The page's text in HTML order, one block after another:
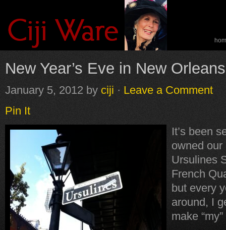
New Year’s Eve in New
January 5, 2012 by ciji · Leave a Comment
Pin It
It’s been
owned
Ursulines
French
but every
around, I
make